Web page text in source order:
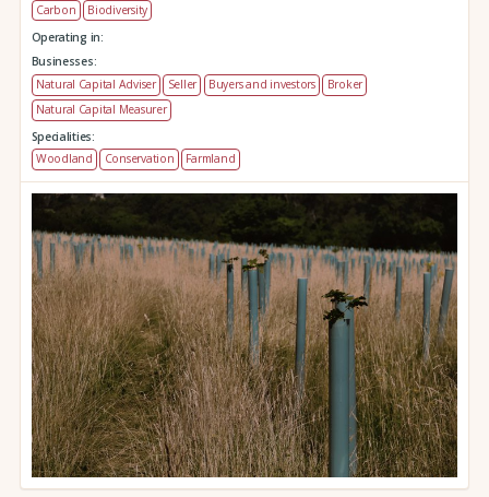
Carbon
Biodiversity
Operating in:
Businesses:
Natural Capital Adviser
Seller Buyers and investors
Broker
Natural Capital Measurer
Specialities:
Woodland
Conservation Farmland